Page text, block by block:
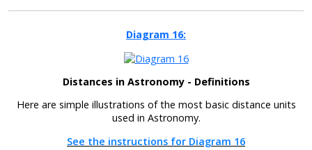
Diagram 16:
Distances in Astronomy - Definitions
Here are simple illustrations of the most basic distance units
used in Astronomy.
See the instructions for Diagram 16